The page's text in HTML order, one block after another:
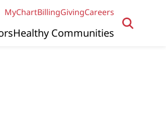
MyChartBillingGivingCareers
Healthy Communities